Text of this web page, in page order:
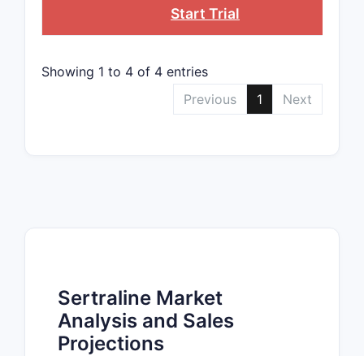
Start Trial
Showing 1 to 4 of 4 entries
Previous
1 Next
Sertraline Market
Analysis and Sales
Projections